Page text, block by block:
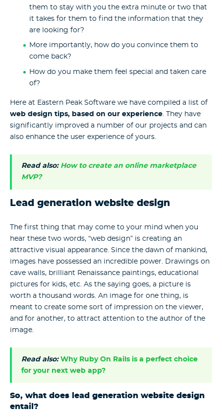
them to stay with you the extra minute or two that
it takes for them to find the information that they
are looking for?
More importantly, how do you convince them to
come back?
How do you make them feel special and taken care
of?
Here at Eastern Peak Software we have compiled a list of
web design tips, based on our experience . They have
significantly improved a number of our projects and can
also enhance the user experience of yours.
Read also: How to create an online marketplace
MVP?
Lead generation website design
The first thing that may come to your mind when you
hear these two words, “web design” is creating an
attractive visual appearance. Since the dawn of mankind,
images have possessed an incredible power. Drawings on
cave walls, brilliant Renaissance paintings, educational
pictures for kids, etc. As the saying goes, a picture is
worth a thousand words. An image for one thing, is
meant to create some sort of impression on the viewer,
and for another, to attract attention to the author of the
image.
Read also:Why Ruby On Rails is a perfect choice
for your next web app?
So, what does lead generation website design
entail?